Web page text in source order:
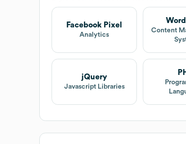
Facebook Pixel
Analytics
Content
jQuery
Javascript Libraries